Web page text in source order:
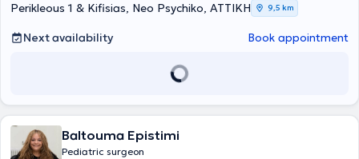
Perikleous 1 & Kifisias, Neo Psychiko, ΑΤΤΙΚΗ 9,5 km
Next availability Book appointment
Baltouma Epistimi
Pediatric surgeon